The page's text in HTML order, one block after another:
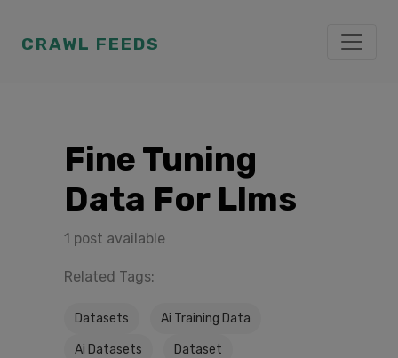
CRAWL FEEDS
Fine Tuning
Data For Llms
1 post available
Related Tags:
Datasets Ai Training Data
Ai Datasets Dataset